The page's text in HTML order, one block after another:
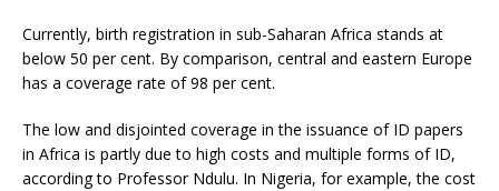
Currently, birth registration in sub-Saharan Africa stands at
below 50 per cent. By comparison, central and eastern Europe
has a coverage rate of 98 per cent.
The low and disjointed coverage in the issuance of ID papers
in Africa is partly due to high costs and multiple forms of ID,
according to Professor Ndulu. In Nigeria, for example, the cost